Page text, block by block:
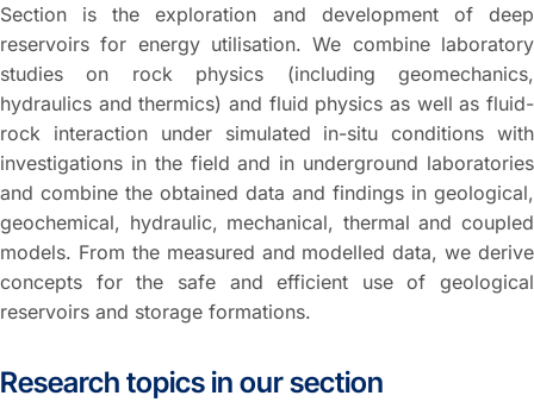
Section is the exploration and development of deep
reservoirs for energy utilisation. We combine laboratory
studies on rock physics (including geomechanics,
hydraulics and thermics) and fluid physics as well as fluid-
rock interaction under simulated in-situ conditions with
investigations in the field and in underground laboratories
and combine the obtained data and findings in geological,
geochemical, hydraulic, mechanical, thermal and coupled
models. From the measured and modelled data, we derive
concepts for the safe and efficient use of geological
reservoirs and storage formations.
Research topics in our section